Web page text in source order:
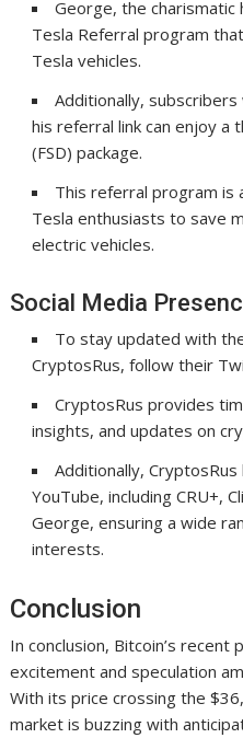
George, the charismatic
Tesla Referral program
Tesla vehicles.
Additionally,
his referral link can enjoy a
(FSD) package.
This referral program is
Tesla enthusiasts to save
electric vehicles.
Social Media
To stay updated with
CryptosRus, follow their
CryptosRus provides
insights, and updates on
Additionally,
YouTube, including CRU+,
George, ensuring a wide
interests.
Conclusion
In conclusion, Bitcoin’s recent
excitement and speculation
With its price crossing the
market is buzzing with